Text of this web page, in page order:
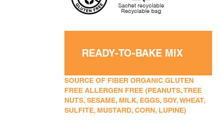
READY-TO-BAKE MIX
SOURCE OF FIBER ORGANIC GLUTEN
FREE ALLERGEN FREE (PEANUTS, TREE
NUTS, SESAME, MILK, EGGS, SOY, WHEAT,
SULFITE, MUSTARD, CORN, LUPINE)